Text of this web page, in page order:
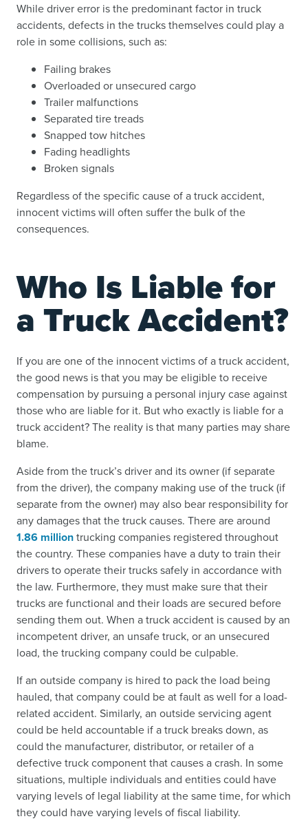
While driver error is the predominant factor in truck
accidents, defects in the trucks themselves could play a
role in some collisions, such as:
Failing brakes
Overloaded or unsecured cargo
Trailer malfunctions
Separated tire treads
Snapped tow hitches
Fading headlights
Broken signals
Regardless of the specific cause of a truck accident,
innocent victims will often suffer the bulk of the
consequences.
Who Is Liable for
a Truck Accident?
If you are one of the innocent victims of a truck accident,
the good news is that you may be eligible to receive
compensation by pursuing a personal injury case against
those who are liable for it. But who exactly is liable for a
truck accident? The reality is that many parties may share
blame.
Aside from the truck’s driver and its owner (if separate
from the driver), the company making use of the truck (if
separate from the owner) may also bear responsibility for
any damages that the truck causes. There are around
1.86 milliontrucking companies registered throughout
the country. These companies have a duty to train their
drivers to operate their trucks safely in accordance with
the law. Furthermore, they must make sure that their
trucks are functional and their loads are secured before
sending them out. When a truck accident is caused by an
incompetent driver, an unsafe truck, or an unsecured
load, the trucking company could be culpable.
If an outside company is hired to pack the load being
hauled, that company could be at fault as well for a load-
related accident. Similarly, an outside servicing agent
could be held accountable if a truck breaks down, as
could the manufacturer, distributor, or retailer of a
defective truck component that causes a crash. In some
situations, multiple individuals and entities could have
varying levels of legal liability at the same time, for which
they could have varying levels of fiscal liability.